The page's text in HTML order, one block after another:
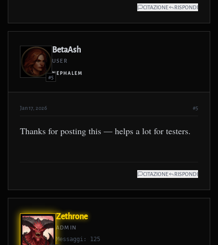
CITAZIONE RISPONDI
#5
BetaAsh
USER
NEPHALEM
Jan 17, 2026 #5
Thanks for posting this — helps a lot for testers.
CITAZIONE RISPONDI
Zethrone
ADMIN
Messaggi: 125